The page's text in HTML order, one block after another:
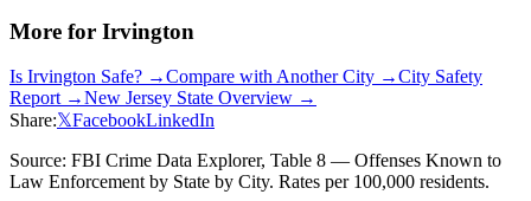
More for Irvington
Is Irvington Safe? →Compare with Another City →City Safety
Report →New Jersey State Overview →
Share:𝕏FacebookLinkedIn
Source: FBI Crime Data Explorer, Table 8 — Offenses Known to
Law Enforcement by State by City. Rates per 100,000 residents.